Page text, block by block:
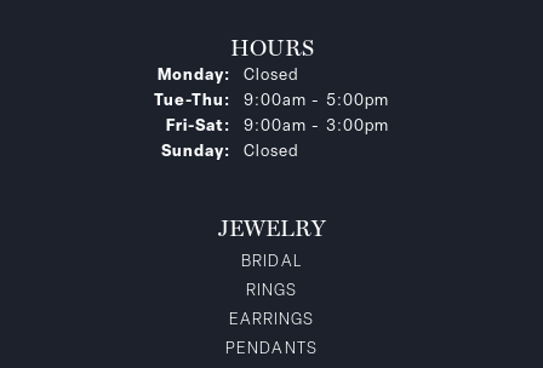
HOURS
Monday:
Closed
Tue-Thu: Tuesday - Thursday:
9:00am - 5:00pm
Fri-Sat: Friday - Saturday:
9:00am - 3:00pm
Sunday:
Closed
JEWELRY
BRIDAL
RINGS
EARRINGS
PENDANTS